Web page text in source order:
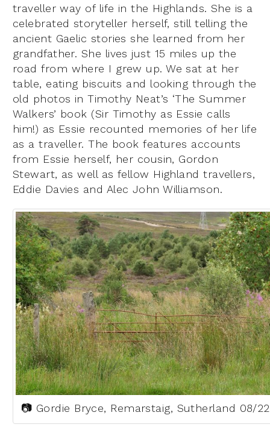
traveller way of life in the Highlands. She is a
celebrated storyteller herself, still telling the
ancient Gaelic stories she learned from her
grandfather. She lives just 15 miles up the
road from where I grew up. We sat at her
table, eating biscuits and looking through the
old photos in Timothy Neat’s ‘The Summer
Walkers’ book (Sir Timothy as Essie calls
him!) as Essie recounted memories of her life
as a traveller. The book features accounts
from Essie herself, her cousin, Gordon
Stewart, as well as fellow Highland travellers,
Eddie Davies and Alec John Williamson.
📷 Gordie Bryce, Remarstaig, Sutherland 08/22